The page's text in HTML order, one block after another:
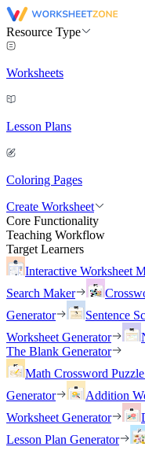
Resource Type
Worksheets
Lesson Plans
Coloring Pages
Create Worksheet
Core Functionality
Teaching Workflow
Target Learners
Interactive Worksheet
Search Maker
Generator
Sentence
Worksheet Generator
The Blank Generator
Math Crossword
Generator
Addition
Worksheet Generator
Lesson Plan Generator